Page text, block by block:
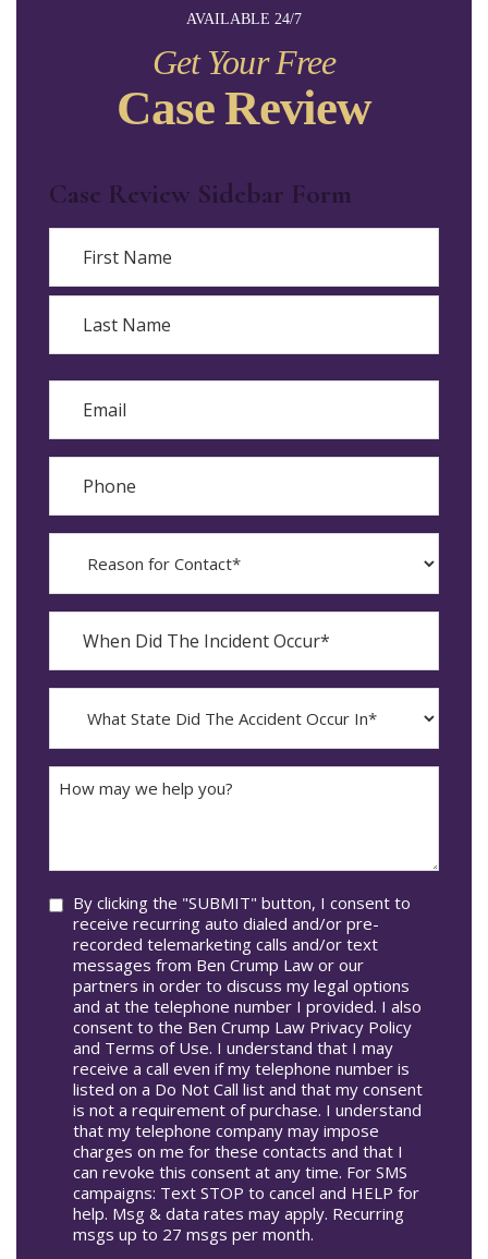
AVAILABLE 24/7
Get Your Free
Case Review
Case Review Sidebar Form
Name
First
Email
Phone
Reason
When
The
Incident
Occur*
YYYY
dash
MM
What
State
The
Accident
How
may
Consent
By clicking the "SUBMIT" button, I consent to
receive recurring auto dialed and/or pre-
recorded telemarketing calls and/or text
messages from Ben Crump Law or our
partners in order to discuss my legal options
and at the telephone number I provided. I also
consent to the Ben Crump Law Privacy Policy
and Terms of Use. I understand that I may
receive a call even if my telephone number is
listed on a Do Not Call list and that my consent
is not a requirement of purchase. I understand
that my telephone company may impose
charges on me for these contacts and that I
can revoke this consent at any time. For SMS
campaigns: Text STOP to cancel and HELP for
help. Msg & data rates may apply. Recurring
msgs up to 27 msgs per month.